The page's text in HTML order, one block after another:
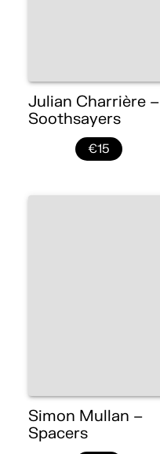
Julian Charrière –
Soothsayers
€15
Simon Mullan –
Spacers